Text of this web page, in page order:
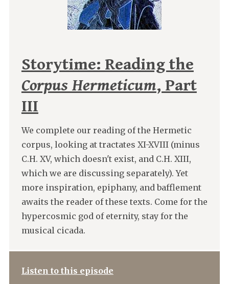
Storytime: Reading the
Corpus Hermeticum, Part
III
We complete our reading of the Hermetic
corpus, looking at tractates XI-XVIII (minus
C.H. XV, which doesn't exist, and C.H. XIII,
which we are discussing separately). Yet
more inspiration, epiphany, and bafflement
awaits the reader of these texts. Come for the
hypercosmic god of eternity, stay for the
musical cicada.
Listen to this episode